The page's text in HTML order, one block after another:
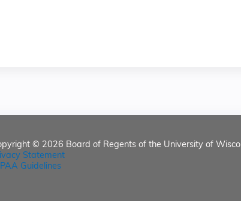
© 2026 Board of Regents of the University of
Statement
Guidelines